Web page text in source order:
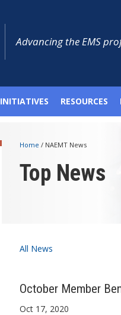
Advancing the EMS
INITIATIVES RESOURCES
Home / NAEMT News
Top News
All News
October Member
Oct 17, 2020